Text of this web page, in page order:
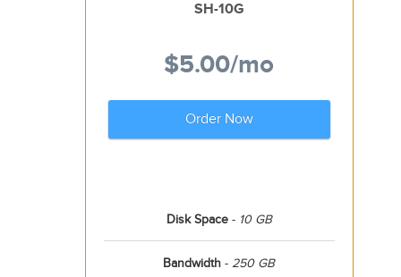
SH-10G
$5.00/mo
Order Now
Disk Space- 10 GB
Bandwidth - 250 GB